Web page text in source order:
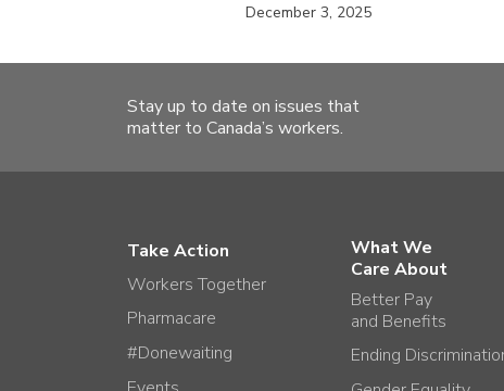
December 3, 2025
Stay up to date on issues that
matter to Canada’s workers.
Take Action
Workers Together
Pharmacare
#Donewaiting
What We
Care About
Better Pay
and Benefits
Ending